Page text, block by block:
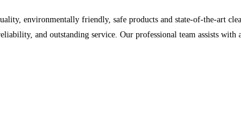
environmentally friendly, safe products and state-of-the-art
and outstanding service. Our professional team assists